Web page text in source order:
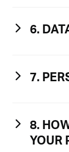
6.
7.
8.
YOUR